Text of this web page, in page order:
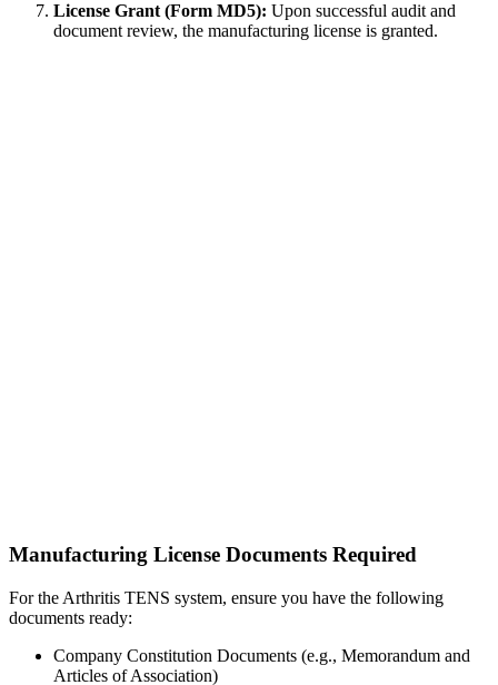
License Grant (Form MD5): Upon successful audit and
document review, the manufacturing license is granted.
Manufacturing License Documents Required
For the Arthritis TENS system, ensure you have the following
documents ready:
Company Constitution Documents (e.g., Memorandum and
Articles of Association)